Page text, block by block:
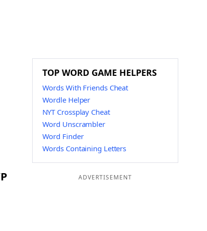
TOP WORD GAME HELPERS
Words With Friends Cheat
Wordle Helper
NYT Crossplay Cheat
Word Unscrambler
Word Finder
Words Containing Letters
ADVERTISEMENT